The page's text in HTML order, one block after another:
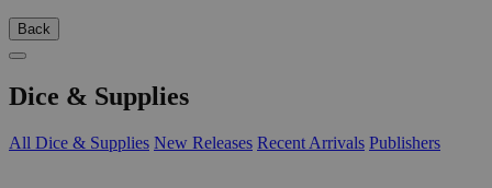
Back
Dice & Supplies
All Dice & Supplies New Releases Recent Arrivals Publishers